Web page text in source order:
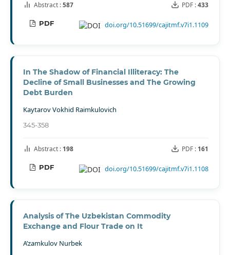
Abstract :587 PDF :433
PDF doi.org/10.51699/cajitmf.v7i1.1109
In The Shadow of Financial Illiteracy: The
Decline of Small Businesses and The Growing
Debt Burden
Kaytarov Vokhid Raimkulovich
345-358
Abstract : 198 PDF : 161
PDF doi.org/10.51699/cajitmf.v7i1.1108
Analysis of The Uzbekistan Commodity
Exchange and Flour Trade on It
A’zamkulov Nurbek